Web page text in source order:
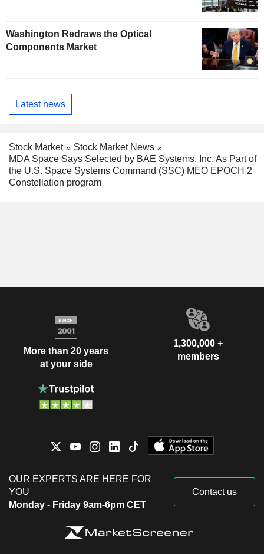
Washington Redraws the Optical
Components Market
Latest news
Stock Market
Stock Market News
MDA Space Says Selected by BAE Systems, Inc. As Part of
the U.S. Space Systems Command (SSC) MEO EPOCH 2
Constellation program
More than 20 years
at your side
1,300,000 +
members
OUR EXPERTS ARE HERE FOR
YOU
Monday - Friday 9am-6pm CET
Contact us